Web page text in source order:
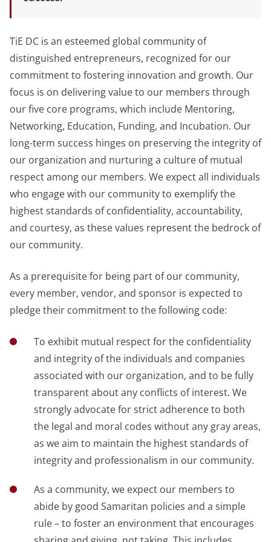
TiE DC is an esteemed global community of
distinguished entrepreneurs, recognized for our
commitment to fostering innovation and growth. Our
focus is on delivering value to our members through
our five core programs, which include Mentoring,
Networking, Education, Funding, and Incubation. Our
long-term success hinges on preserving the integrity of
our organization and nurturing a culture of mutual
respect among our members. We expect all individuals
who engage with our community to exemplify the
highest standards of confidentiality, accountability,
and courtesy, as these values represent the bedrock of
our community.
As a prerequisite for being part of our community,
every member, vendor, and sponsor is expected to
pledge their commitment to the following code:
To exhibit mutual respect for the confidentiality
and integrity of the individuals and companies
associated with our organization, and to be fully
transparent about any conflicts of interest. We
strongly advocate for strict adherence to both
the legal and moral codes without any gray areas,
as we aim to maintain the highest standards of
integrity and professionalism in our community.
As a community, we expect our members to
abide by good Samaritan policies and a simple
rule – to foster an environment that encourages